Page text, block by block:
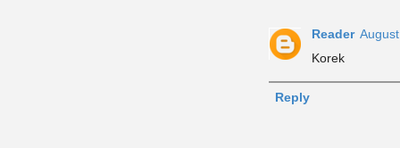
Reader
Korek
Reply